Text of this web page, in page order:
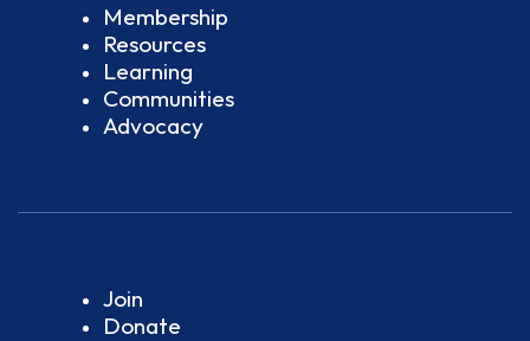
Membership
Resources
Learning
Communities
Advocacy
Join
Donate